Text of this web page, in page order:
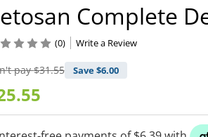
Complete
pay$31.55 Save $6.00
(0) Write a Review